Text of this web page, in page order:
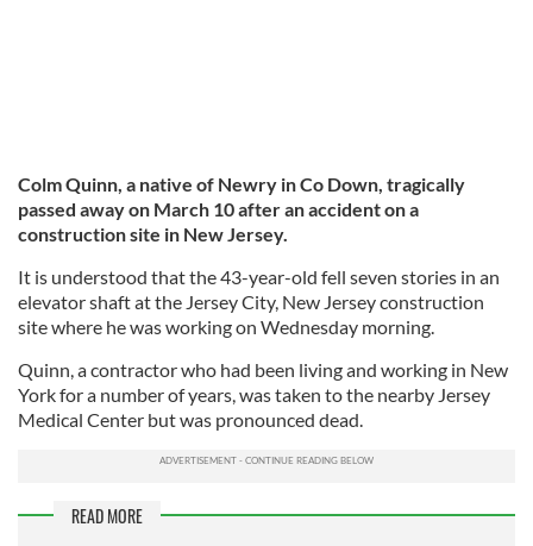
Colm Quinn, a native of Newry in Co Down, tragically
passed away on March 10 after an accident on a
construction site in New Jersey.
It is understood that the 43-year-old fell seven stories in an
elevator shaft at the Jersey City, New Jersey construction
site where he was working on Wednesday morning.
Quinn, a contractor who had been living and working in New
York for a number of years, was taken to the nearby Jersey
Medical Center but was pronounced dead.
READ MORE